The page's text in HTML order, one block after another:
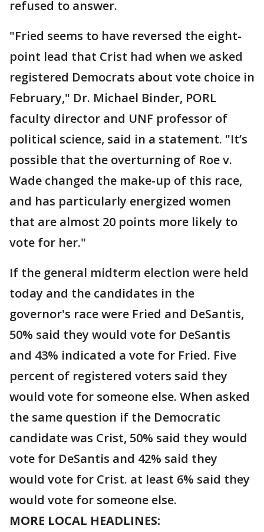
refused to answer.
"Fried seems to have reversed the eight-
point lead that Crist had when we asked
registered Democrats about vote choice in
February," Dr. Michael Binder, PORL
faculty director and UNF professor of
political science, said in a statement. "It’s
possible that the overturning of Roe v.
Wade changed the make-up of this race,
and has particularly energized women
that are almost 20 points more likely to
vote for her."
If the general midterm election were held
today and the candidates in the
governor's race were Fried and DeSantis,
50% said they would vote for DeSantis
and 43% indicated a vote for Fried. Five
percent of registered voters said they
would vote for someone else. When asked
the same question if the Democratic
candidate was Crist, 50% said they would
vote for DeSantis and 42% said they
would vote for Crist. at least 6% said they
would vote for someone else.
MORE LOCAL HEADLINES: